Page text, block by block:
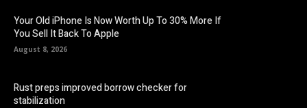
Your Old iPhone Is Now Worth Up To 30% More If
You Sell It Back To Apple
August 8, 2026
Rust preps improved borrow checker for
stabilization